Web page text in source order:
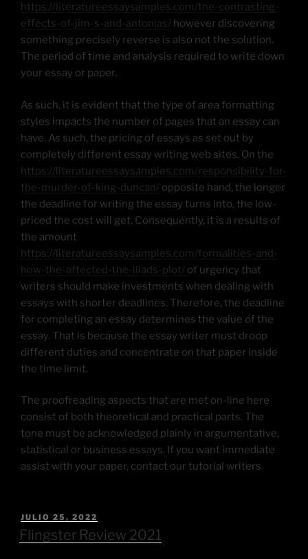
https://literatureessaysamples.com/the-contrasting-
effects-of-jim-s-and-antonias/ however discovering
something precisely reverse is also not the solution.
The period of time and analysis required to write down
your essay or paper.
As such, it is evident that the type of area formatting
styles impacts the number of pages that an essay can
have. As such, the pricing of essays as set out by
completely different essay writing web sites. On the
https://literatureessaysamples.com/responsibility-for-
the-murder-of-king-duncan/ opposite hand, the longer
the deadline for writing the essay turns into, the low-
priced the cost will get. Consequently, it is a results of
the amount
https://literatureessaysamples.com/formalities-and-
how-the-affected-the-iliads-plot/ of urgency that
writers should make investments when dealing with
essays with shorter deadlines. Therefore, the deadline
for completing an essay determines the value of the
essay. That is because the essay writer must droop
different duties and concentrate on that paper inside
the time limit.
The proofreading aspects that are met on-line here
consist of both theoretical and practical parts. The
tone must be acknowledged plainly in argumentative,
statistical or business essays. If you want immediate
assist with your paper, contact our tutorial writers.
JULIO 25, 2022
Flingster Review 2021